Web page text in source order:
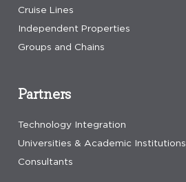
Cruise Lines
Independent Properties
Groups and Chains
Partners
Technology Integration
Universities & Academic Institutions
Consultants